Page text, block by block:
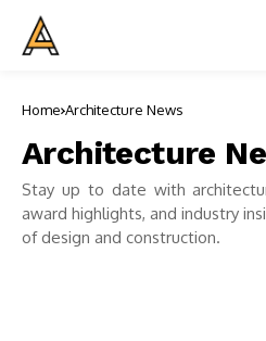
Home Architecture News
Architecture
Stay up to date with
award highlights, and industry
of design and construction.